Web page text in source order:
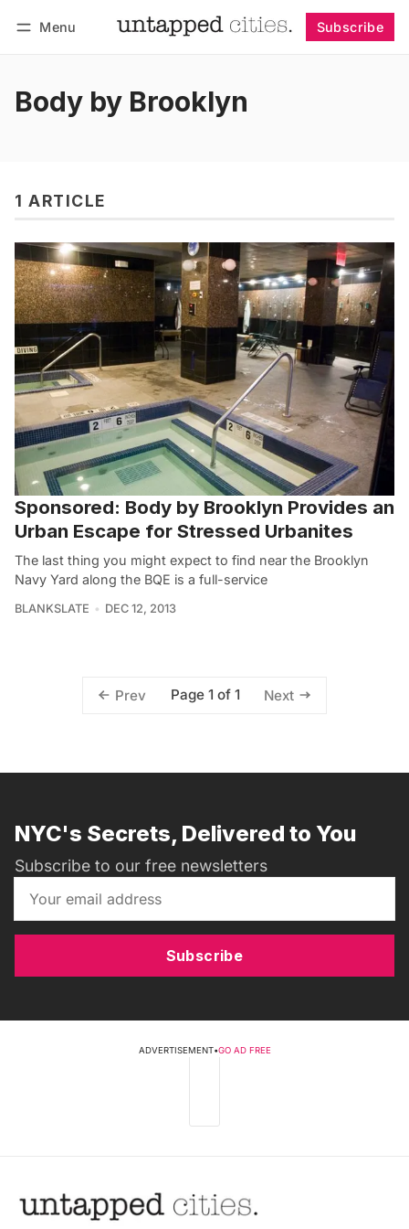
Menu Subscribe
Body by Brooklyn
1 ARTICLE
Sponsored: Body by Brooklyn Provides an
Urban Escape for Stressed Urbanites
The last thing you might expect to find near the Brooklyn
Navy Yard along the BQE is a full-service
BLANKSLATE DEC 12, 2013
Prev Page 1 of 1 Next
NYC's Secrets, Delivered to You
Subscribe to our free newsletters
Subscribe
ADVERTISEMENT•GO AD FREE